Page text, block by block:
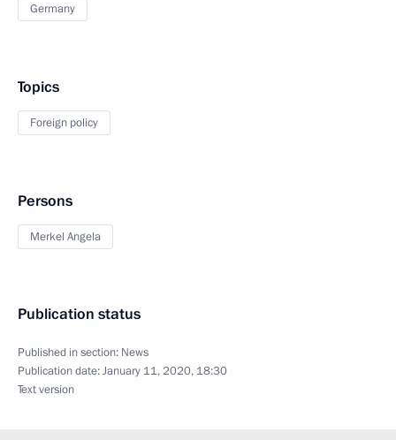
Germany
Topics
Foreign policy
Persons
Merkel Angela
Publication status
Published in section: News
Publication date:January 11, 2020, 18:30
Text version